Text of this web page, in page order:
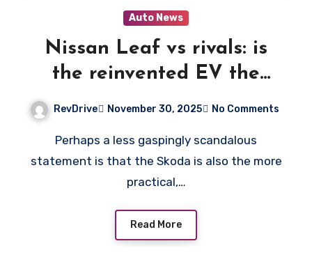
Auto News
Nissan Leaf vs rivals: is
the reinvented EV the
RevDrive November 30, 2025 No Comments
Perhaps a less gaspingly scandalous
statement is that the Skoda is also the more
practical,…
Read More